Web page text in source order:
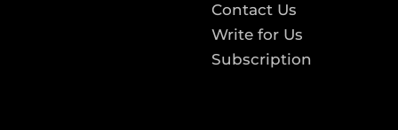
Contact Us
Write for Us
Subscription